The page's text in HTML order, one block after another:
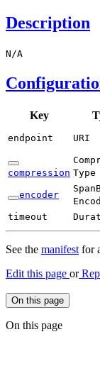
Description
N/A
Key
endpoint URI
compression Type
encoder
Span
timeout
See the manifest for
Edit this page or
On this page
On this page